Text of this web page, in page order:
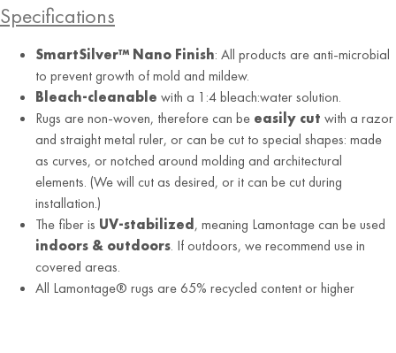
Specifications
SmartSilver™ Nano Finish: All products are anti-microbial
to prevent growth of mold and mildew.
Bleach-cleanable with a 1:4 bleach:water solution.
Rugs are non-woven, therefore can be easily cut with a razor
and straight metal ruler, or can be cut to special shapes: made
as curves, or notched around molding and architectural
elements. (We will cut as desired, or it can be cut during
installation.)
The fiber is UV-stabilized , meaning Lamontage can be used
indoors & outdoors. If outdoors, we recommend use in
covered areas.
All Lamontage® rugs are 65% recycled content or higher
Sand
Custom Color
Granary Apartments, Philadelphia, PA